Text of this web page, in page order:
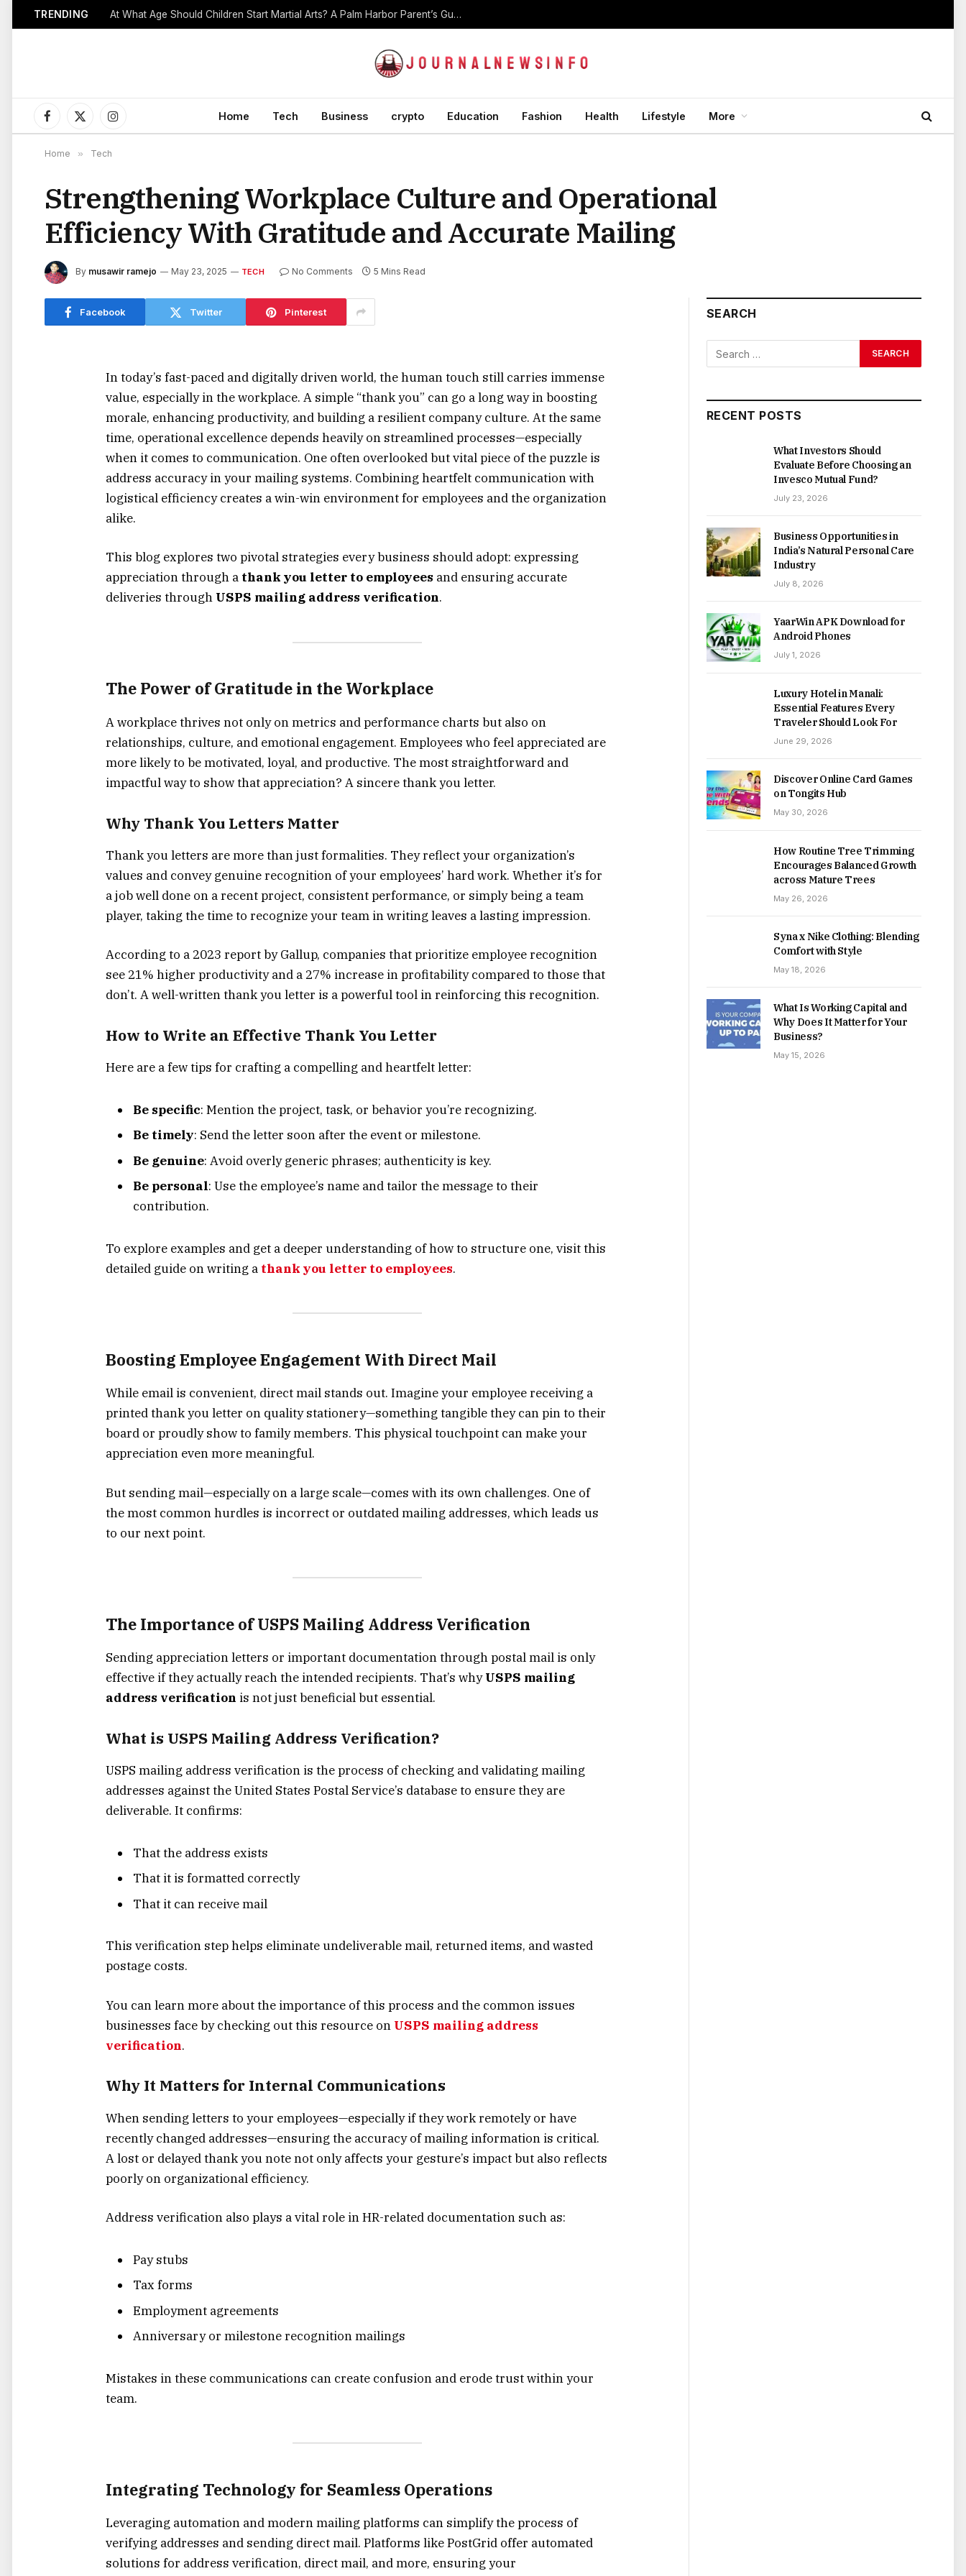
TRENDING At What Age Should Children Start Martial Arts? A Palm Harbor Parent’s Guide
Facebook
X
(Twitter)
Instagram
Home Tech Business crypto Education Fashion Health Lifestyle More
Home » Tech
Strengthening Workplace Culture and Operational
Efficiency With Gratitude and Accurate Mailing
By musawir ramejo May 23, 2025 TECH No Comments 5 Mins Read
Facebook Twitter Pinterest
In today’s fast-paced and digitally driven world, the human touch still carries immense
value, especially in the workplace. A simple “thank you” can go a long way in boosting
morale, enhancing productivity, and building a resilient company culture. At the same
time, operational excellence depends heavily on streamlined processes—especially
when it comes to communication. One often overlooked but vital piece of the puzzle is
address accuracy in your mailing systems. Combining heartfelt communication with
logistical efficiency creates a win-win environment for employees and the organization
alike.
This blog explores two pivotal strategies every business should adopt: expressing
appreciation through a thank you letter to employees and ensuring accurate
deliveries through USPS mailing address verification.
The Power of Gratitude in the Workplace
A workplace thrives not only on metrics and performance charts but also on
relationships, culture, and emotional engagement. Employees who feel appreciated are
more likely to be motivated, loyal, and productive. The most straightforward and
impactful way to show that appreciation? A sincere thank you letter.
Why Thank You Letters Matter
Thank you letters are more than just formalities. They reflect your organization’s
values and convey genuine recognition of your employees’ hard work. Whether it’s for
a job well done on a recent project, consistent performance, or simply being a team
player, taking the time to recognize your team in writing leaves a lasting impression.
According to a 2023 report by Gallup, companies that prioritize employee recognition
see 21% higher productivity and a 27% increase in profitability compared to those that
don’t. A well-written thank you letter is a powerful tool in reinforcing this recognition.
How to Write an Effective Thank You Letter
Here are a few tips for crafting a compelling and heartfelt letter:
Be specific: Mention the project, task, or behavior you’re recognizing.
Be timely: Send the letter soon after the event or milestone.
Be genuine: Avoid overly generic phrases; authenticity is key.
Be personal: Use the employee’s name and tailor the message to their
contribution.
To explore examples and get a deeper understanding of how to structure one, visit this
detailed guide on writing a thank you letter to employees.
Boosting Employee Engagement With Direct Mail
While email is convenient, direct mail stands out. Imagine your employee receiving a
printed thank you letter on quality stationery—something tangible they can pin to their
board or proudly show to family members. This physical touchpoint can make your
appreciation even more meaningful.
But sending mail—especially on a large scale—comes with its own challenges. One of
the most common hurdles is incorrect or outdated mailing addresses, which leads us
to our next point.
The Importance of USPS Mailing Address Verification
Sending appreciation letters or important documentation through postal mail is only
effective if they actually reach the intended recipients. That’s whyUSPS mailing
address verification is not just beneficial but essential.
What is USPS Mailing Address Verification?
USPS mailing address verification is the process of checking and validating mailing
addresses against the United States Postal Service’s database to ensure they are
deliverable. It confirms:
That the address exists
That it is formatted correctly
That it can receive mail
This verification step helps eliminate undeliverable mail, returned items, and wasted
postage costs.
You can learn more about the importance of this process and the common issues
businesses face by checking out this resource on USPS mailing address
verification.
Why It Matters for Internal Communications
When sending letters to your employees—especially if they work remotely or have
recently changed addresses—ensuring the accuracy of mailing information is critical.
A lost or delayed thank you note not only affects your gesture’s impact but also reflects
poorly on organizational efficiency.
Address verification also plays a vital role in HR-related documentation such as:
Pay stubs
Tax forms
Employment agreements
Anniversary or milestone recognition mailings
Mistakes in these communications can create confusion and erode trust within your
team.
Integrating Technology for Seamless Operations
Leveraging automation and modern mailing platforms can simplify the process of
verifying addresses and sending direct mail. Platforms like PostGrid offer automated
solutions for address verification, direct mail, and more, ensuring your
SEARCH
RECENT POSTS
What Investors Should
Evaluate Before Choosing an
Invesco Mutual Fund?
July 23, 2026
Business Opportunities in
India’s Natural Personal Care
Industry
July 8, 2026
YaarWin APK Download for
Android Phones
July 1, 2026
Luxury Hotel in Manali:
Essential Features Every
Traveler Should Look For
June 29, 2026
Discover Online Card Games
on Tongits Hub
May 30, 2026
How Routine Tree Trimming
Encourages Balanced Growth
across Mature Trees
May 26, 2026
Syna x Nike Clothing: Blending
Comfort with Style
May 18, 2026
What Is Working Capital and
Why Does It Matter for Your
Business?
May 15, 2026